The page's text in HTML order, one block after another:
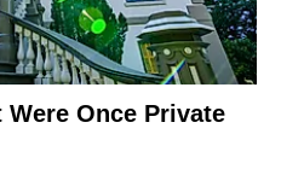
Were Once Private